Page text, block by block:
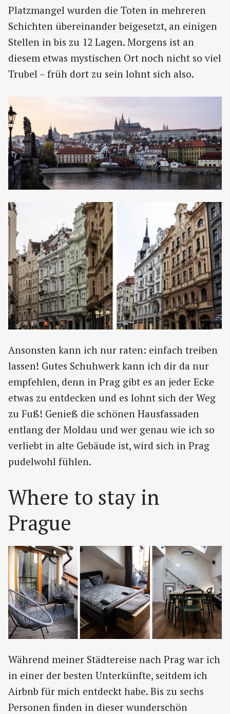
Platzmangel wurden die Toten in mehreren
Schichten übereinander beigesetzt, an einigen
Stellen in bis zu 12 Lagen. Morgens ist an
diesem etwas mystischen Ort noch nicht so viel
Trubel – früh dort zu sein lohnt sich also.
Ansonsten kann ich nur raten: einfach treiben
lassen! Gutes Schuhwerk kann ich dir da nur
empfehlen, denn in Prag gibt es an jeder Ecke
etwas zu entdecken und es lohnt sich der Weg
zu Fuß! Genieß die schönen Hausfassaden
entlang der Moldau und wer genau wie ich so
verliebt in alte Gebäude ist, wird sich in Prag
pudelwohl fühlen.
Where to stay in
Prague
Während meiner Städtereise nach Prag war ich
in einer der besten Unterkünfte, seitdem ich
Airbnb für mich entdeckt habe. Bis zu sechs
Personen finden in dieser wunderschön